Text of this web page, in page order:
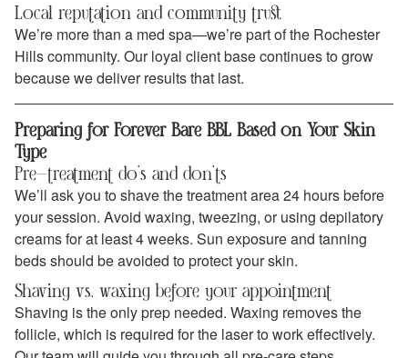
Local reputation and community trust
We’re more than a med spa—we’re part of the Rochester
Hills community. Our loyal client base continues to grow
because we deliver results that last.
Preparing for Forever Bare BBL Based on Your Skin
Type
Pre-treatment do’s and don’ts
We’ll ask you to shave the treatment area 24 hours before
your session. Avoid waxing, tweezing, or using depilatory
creams for at least 4 weeks. Sun exposure and tanning
beds should be avoided to protect your skin.
Shaving vs. waxing before your appointment
Shaving is the only prep needed. Waxing removes the
follicle, which is required for the laser to work effectively.